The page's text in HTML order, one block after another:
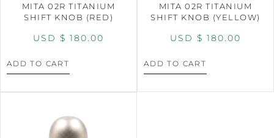
MITA 02R TITANIUM
SHIFT KNOB (RED)
USD $ 180.00
ADD TO CART
MITA 02R TITANIUM
SHIFT KNOB (YELLOW)
USD $ 180.00
ADD TO CART